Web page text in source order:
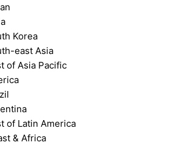
Korea
east Asia
of Asia Pacific
of Latin America
& Africa